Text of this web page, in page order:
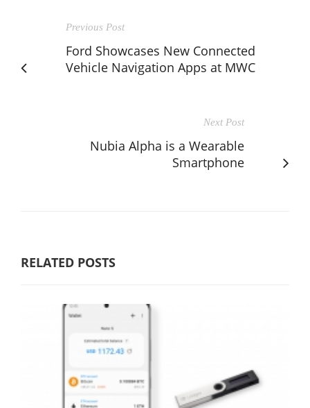
Previous Post
Ford Showcases New Connected
Vehicle Navigation Apps at MWC
Next Post
Nubia Alpha is a Wearable
Smartphone
RELATED POSTS